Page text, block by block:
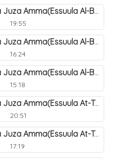
Okunnyonnyola Juza Amma(Essuula Al-Buruuj). 113
19:55
Okunnyonnyola Juza Amma(Essuula Al-Buruuj). 114
16:24
Okunnyonnyola Juza Amma(Essuula Al-Buruuj). 115
15:18
Okunnyonnyola Juza Amma(Essuula At-Twaariq). 118
20:51
Okunnyonnyola Juza Amma(Essuula At-Twaariq). 119
17:19